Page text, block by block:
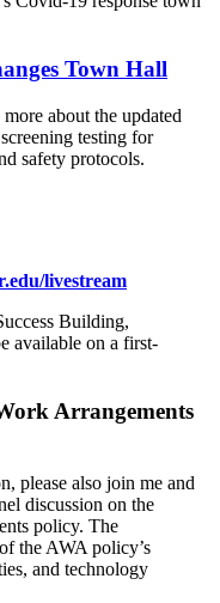
Town Hall
about the updated
testing for
safety protocols.
livestream
Building,
available on a first-
Arrangements
please also join me and
discussion on the
policy. The
the AWA policy’s
and technology